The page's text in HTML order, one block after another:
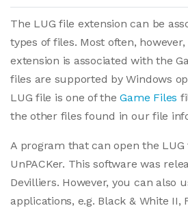
The LUG file extension can be
types of files. Most often,
extension is associated with the
files are supported by Windows
LUG file is one of theGame Files
the other files found in our file
A program that can open the LUG
UnPACKer. This software was
Devilliers. However, you can also
applications, e.g. Black & White II,